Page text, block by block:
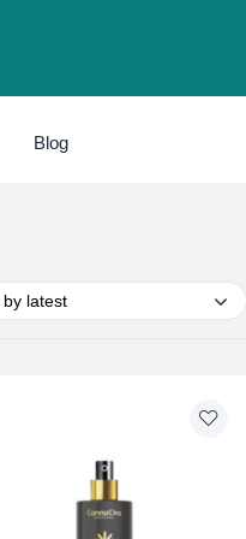
Blog
by latest